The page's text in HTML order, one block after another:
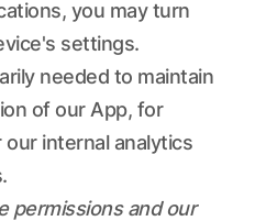
you may turn
settings.
needed to maintain
of our App, for
internal analytics
permissions and our